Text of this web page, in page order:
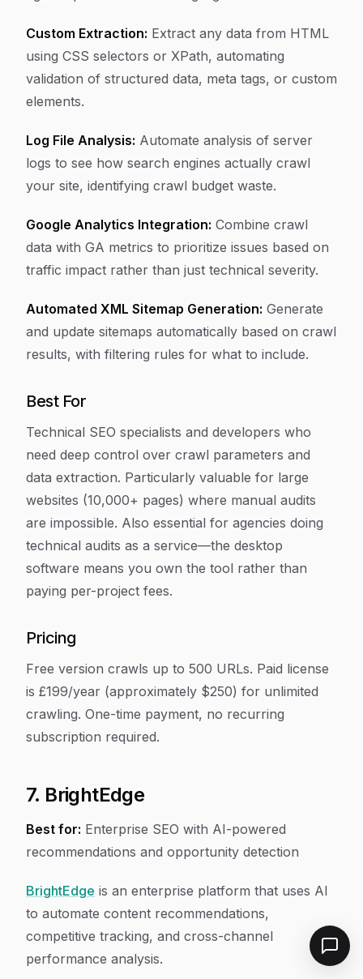
Custom Extraction: Extract any data from HTML
using CSS selectors or XPath, automating
validation of structured data, meta tags, or custom
elements.
Log File Analysis: Automate analysis of server
logs to see how search engines actually crawl
your site, identifying crawl budget waste.
Google Analytics Integration: Combine crawl
data with GA metrics to prioritize issues based on
traffic impact rather than just technical severity.
Automated XML Sitemap Generation: Generate
and update sitemaps automatically based on crawl
results, with filtering rules for what to include.
Best For
Technical SEO specialists and developers who
need deep control over crawl parameters and
data extraction. Particularly valuable for large
websites (10,000+ pages) where manual audits
are impossible. Also essential for agencies doing
technical audits as a service—the desktop
software means you own the tool rather than
paying per-project fees.
Pricing
Free version crawls up to 500 URLs. Paid license
is £199/year (approximately $250) for unlimited
crawling. One-time payment, no recurring
subscription required.
7. BrightEdge
Best for: Enterprise SEO with AI-powered
recommendations and opportunity detection
BrightEdge is an enterprise platform that uses AI
to automate content recommendations,
competitive tracking, and cross-channel
performance analysis.